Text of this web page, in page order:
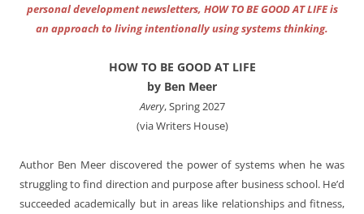
personal development newsletters, HOW TO BE GOOD AT LIFE is
an approach to living intentionally using systems thinking.
HOW TO BE GOOD AT LIFE
by Ben Meer
Avery, Spring 2027
(via Writers House)
Author Ben Meer discovered the power of systems when he was
struggling to find direction and purpose after business school. He’d
succeeded academically but in areas like relationships and fitness,